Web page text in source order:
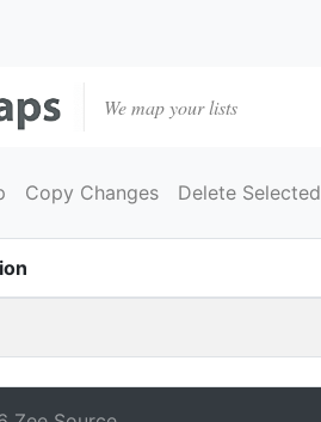
We map your lists
Copy Changes Delete Selected